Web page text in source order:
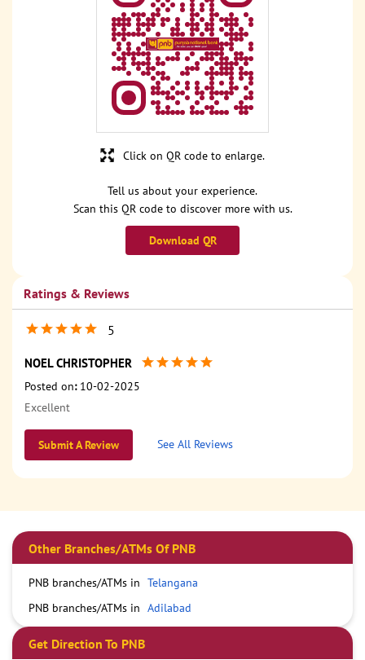
Tell us about your experience.
Scan this QR code to discover more with us.
Download QR
Click on QR code to enlarge.
Ratings & Reviews
5
NOEL CHRISTOPHER
Posted on: 10-02-2025
Excellent
Submit A Review See All Reviews
Other Branches/ATMs Of PNB
PNB branches/ATMs in Telangana
PNB branches/ATMs in Adilabad
Get Direction To PNB